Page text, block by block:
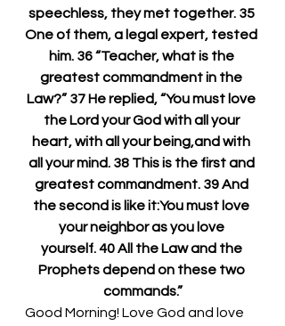
speechless, they met together. 35
One of them, a legal expert, tested
him. 36 “Teacher, what is the
greatest commandment in the
Law?” 37 He replied, “You must love
the Lord your God with all your
heart, with all your being,and with
all your mind. 38 This is the first and
greatest commandment. 39 And
the second is like it:You must love
your neighbor as you love
yourself. 40 All the Law and the
Prophets depend on these two
commands.”
Good Morning! Love God and love